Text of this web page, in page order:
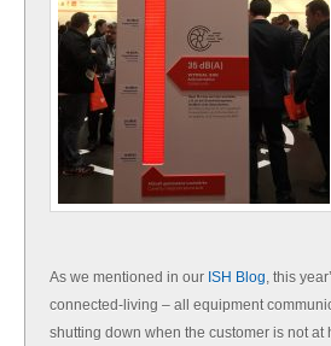
As we mentioned in our ISH Blog, this
connected-living – all equipment
shutting down when the customer is not at